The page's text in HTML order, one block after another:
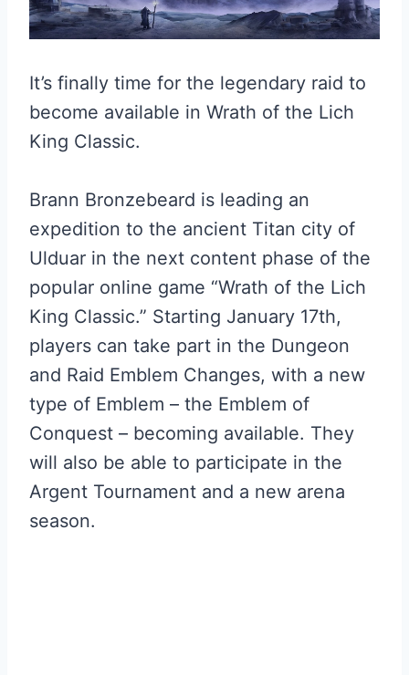
It’s finally time for the legendary raid to
become available in Wrath of the Lich
King Classic.
Brann Bronzebeard is leading an
expedition to the ancient Titan city of
Ulduar in the next content phase of the
popular online game “Wrath of the Lich
King Classic.” Starting January 17th,
players can take part in the Dungeon
and Raid Emblem Changes, with a new
type of Emblem – the Emblem of
Conquest – becoming available. They
will also be able to participate in the
Argent Tournament and a new arena
season.